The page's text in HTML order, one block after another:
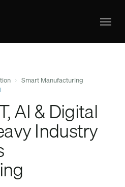
› Smart Manufacturing
AI & Digital
Industry